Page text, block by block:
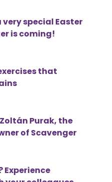
very special Easter
is coming!
that
Purak, the
of Scavenger